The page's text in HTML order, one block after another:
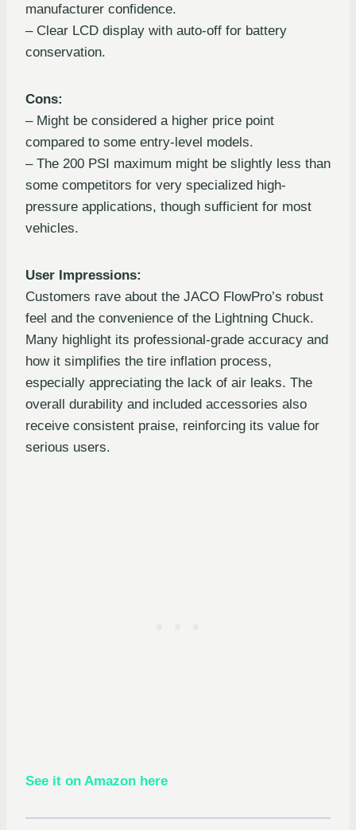
manufacturer confidence.
– Clear LCD display with auto-off for battery
conservation.
Cons:
– Might be considered a higher price point
compared to some entry-level models.
– The 200 PSI maximum might be slightly less than
some competitors for very specialized high-
pressure applications, though sufficient for most
vehicles.
User Impressions:
Customers rave about the JACO FlowPro’s robust
feel and the convenience of the Lightning Chuck.
Many highlight its professional-grade accuracy and
how it simplifies the tire inflation process,
especially appreciating the lack of air leaks. The
overall durability and included accessories also
receive consistent praise, reinforcing its value for
serious users.
See it on Amazon here